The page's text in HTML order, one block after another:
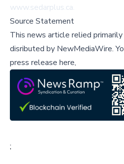
www.sedarplus.ca.
Source Statement
This news article relied
disributed by NewMediaWire.
press release here,
;